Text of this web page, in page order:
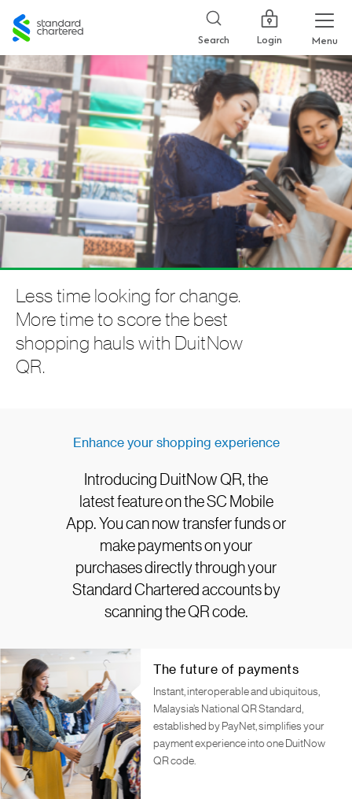
Standard
Chartered
Search Login Menu
Less time looking for change.
More time to score the best
shopping hauls with DuitNow
QR.
Enhance your shopping experience
Introducing DuitNow QR, the
latest feature on the SC Mobile
App. You can now transfer funds or
make payments on your
purchases directly through your
Standard Chartered accounts by
scanning the QR code.
The future of payments
Instant, interoperable and ubiquitous,
Malaysia’s National QR Standard,
established by PayNet, simplifies your
payment experience into one DuitNow
QR code.